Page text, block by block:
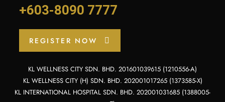
+603-8090 7777
REGISTER NOW
KL WELLNESS CITY SDN. BHD. 201601039615 (1210556-A)
KL WELLNESS CITY (H) SDN. BHD. 202001017265 (1373585-X)
KL INTERNATIONAL HOSPITAL SDN. BHD. 202001031685 (1388005-